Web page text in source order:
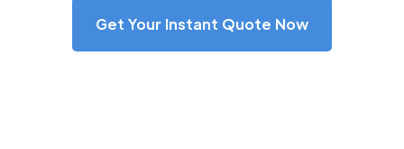
Get Your Instant Quote Now